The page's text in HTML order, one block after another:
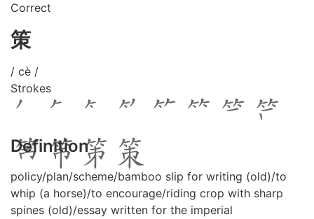
Correct
策
/ cè /
Strokes
Definition
policy/plan/scheme/bamboo slip for writing (old)/to
whip (a horse)/to encourage/riding crop with sharp
spines (old)/essay written for the imperial